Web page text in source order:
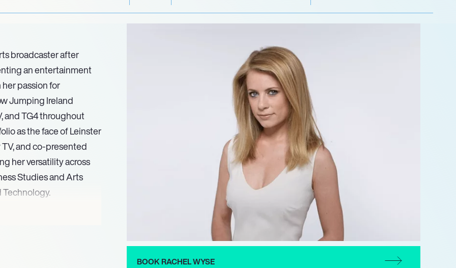
broadcaster after
an entertainment
passion for
Jumping Ireland
and TG4 throughout
as the face of Leinster
and co-presented
her versatility across
Studies and Arts
in February 2021.
BOOK RACHEL WYSE